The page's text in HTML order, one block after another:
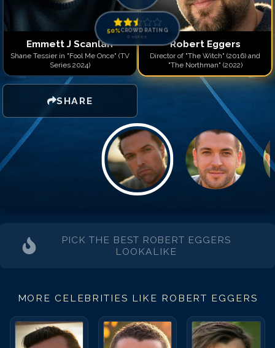
Emmett J Scanlan
Shane Tessier in "Fool Me Once" (TV
Series 2024)
SHARE
50%CROWD RATING
0 votes
Robert Eggers
Director of "The Witch" (2016) and
"The Northman" (2022)
PICK THE BEST ROBERT EGGERS
LOOKALIKE
MORE CELEBRITIES LIKE ROBERT EGGERS